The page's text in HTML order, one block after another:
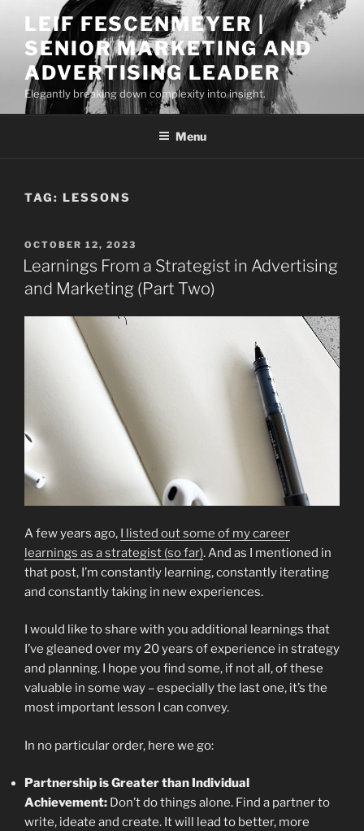
content
LEIF FESCENMEYER |
SENIOR MARKETING AND
ADVERTISING LEADER
Elegantly breaking down complexity into insight.
Menu
TAG: LESSONS
POSTED
ON
OCTOBER 12, 2023
Learnings From a Strategist in Advertising
and Marketing (Part Two)
A few years ago, I listed out some of my career
learnings as a strategist (so far). And as I mentioned in
that post, I’m constantly learning, constantly iterating
and constantly taking in new experiences.
I would like to share with you additional learnings that
I’ve gleaned over my 20 years of experience in strategy
and planning. I hope you find some, if not all, of these
valuable in some way – especially the last one, it’s the
most important lesson I can convey.
In no particular order, here we go:
Partnership is Greater than Individual
Achievement: Don’t do things alone. Find a partner to
write, ideate and create. It will lead to better, more